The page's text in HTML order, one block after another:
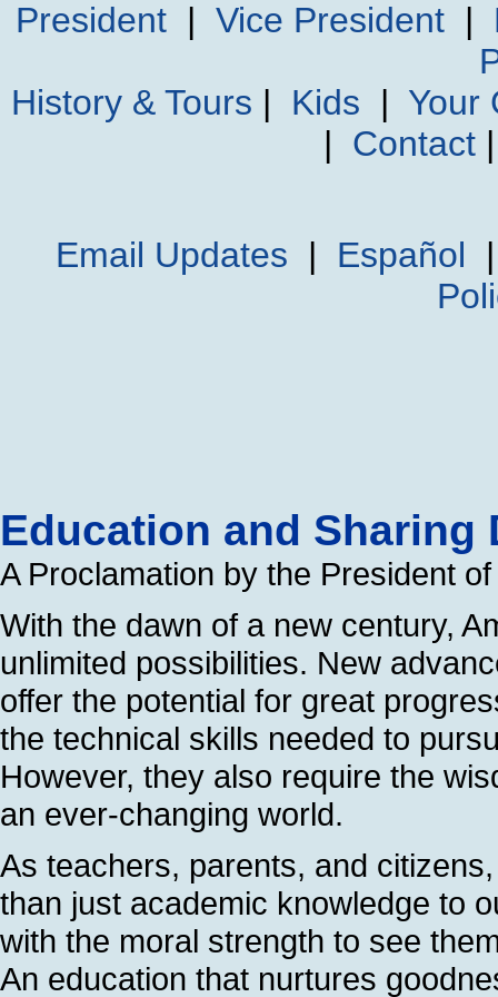
President| Vice President|
History & Tours | Kids | Your
| Contact
Email Updates | Español
Education and Sharing
A Proclamation by the President
With the dawn of a new century,
unlimited possibilities. New
offer the potential for great
the technical skills needed to
However, they also require the
an ever-changing world.
As teachers, parents, and
than just academic knowledge to
with the moral strength to see
An education that nurtures